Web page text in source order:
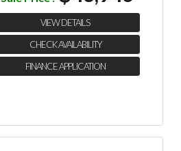
VIEW DETAILS
CHECK AVAILABILITY
FINANCE APPLICATION